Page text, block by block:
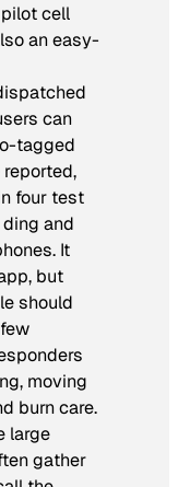
cell
an easy-
can
tagged
four test
and
It
but
should
moving
burn care.
large
gather